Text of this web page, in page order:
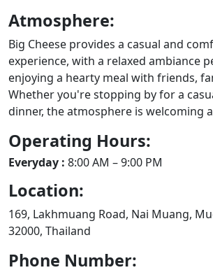
Atmosphere:
Big Cheese provides a casual and
experience, with a relaxed ambiance
enjoying a hearty meal with friends,
Whether you're stopping by for a
dinner, the atmosphere is welcoming
Operating Hours:
Everyday : 8:00 AM – 9:00 PM
Location:
169, Lakhmuang Road, Nai Muang,
32000, Thailand
Phone Number: